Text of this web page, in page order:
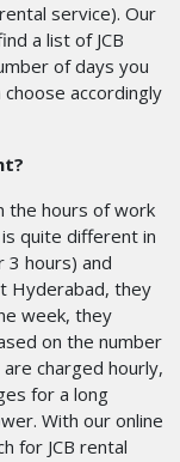
service). Our
a list of JCB
of days you
accordingly
the hours of work
quite different in
3 hours) and
Hyderabad, they
week, they
on the number
are charged hourly,
for a long
With our online
for JCB rental